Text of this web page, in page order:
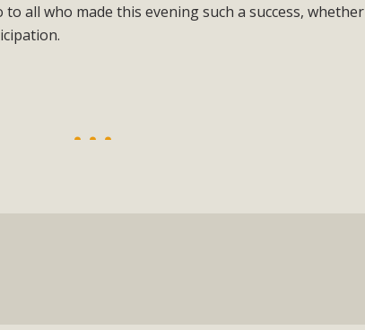
to all who made this evening such a success,